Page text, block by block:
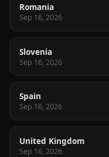
Romania
Sep 16, 2026
Slovenia
Sep 16, 2026
Spain
Sep 16, 2026
United Kingdom
Sep 16, 2026